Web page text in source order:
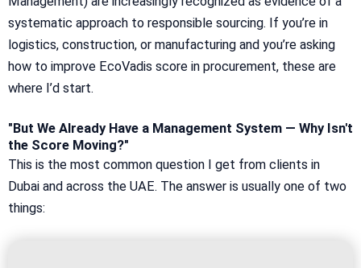
systematic approach to responsible sourcing. If you’re in
logistics, construction, or manufacturing and you’re asking
how to improve EcoVadis score in procurement, these are
where I’d start.
"But We Already Have a Management System — Why Isn't
the Score Moving?"
This is the most common question I get from clients in
Dubai and across the UAE. The answer is usually one of two
things: